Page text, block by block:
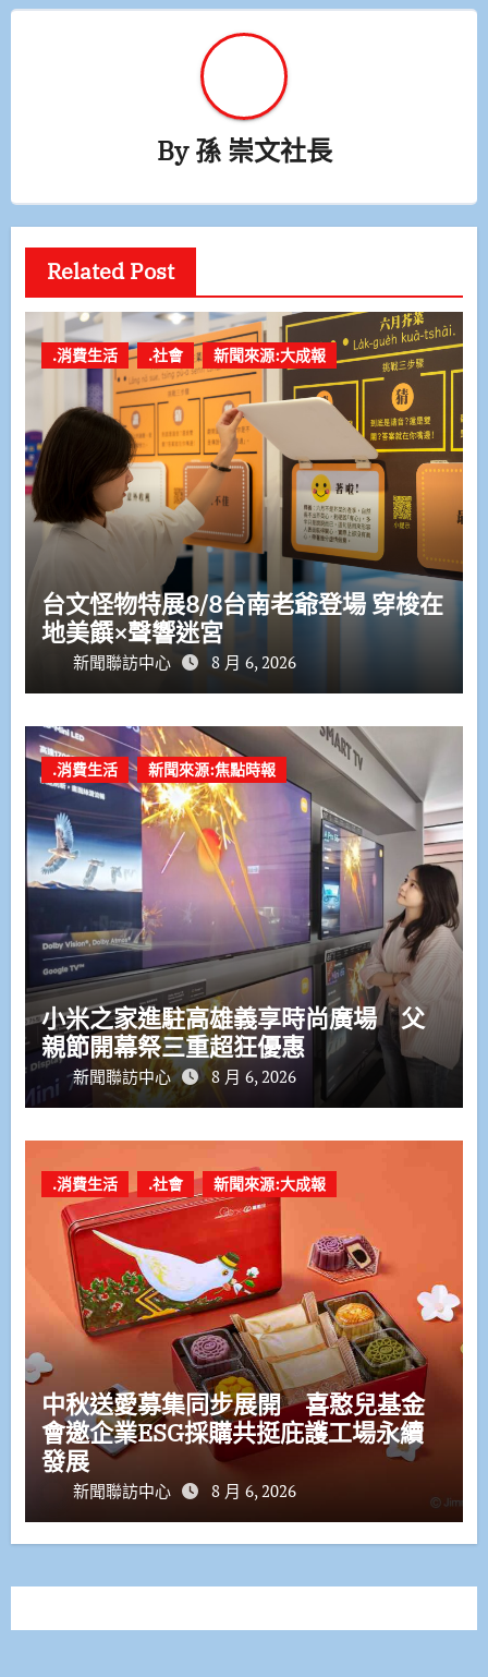
By孫 崇文社長
Related Post
.消費生活 .社會 新聞來源:大成報
台文怪物特展8/8台南老爺登場 穿梭在
地美饌×聲響迷宮
新聞聯訪中心 8 月 6, 2026
.消費生活 新聞來源:焦點時報
小米之家進駐高雄義享時尚廣場 父
親節開幕祭三重超狂優惠
新聞聯訪中心 8 月 6, 2026
.消費生活 .社會 新聞來源:大成報
中秋送愛募集同步展開 喜憨兒基金
會邀企業ESG採購共挺庇護工場永續
發展
新聞聯訪中心 8 月 6, 2026